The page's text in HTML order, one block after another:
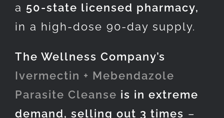
a 50-state licensed pharmacy,
in a high-dose 90-day supply.
The Wellness Company’s
Ivermectin + Mebendazole
Parasite Cleanse is in extreme
demand, selling out 3 times –